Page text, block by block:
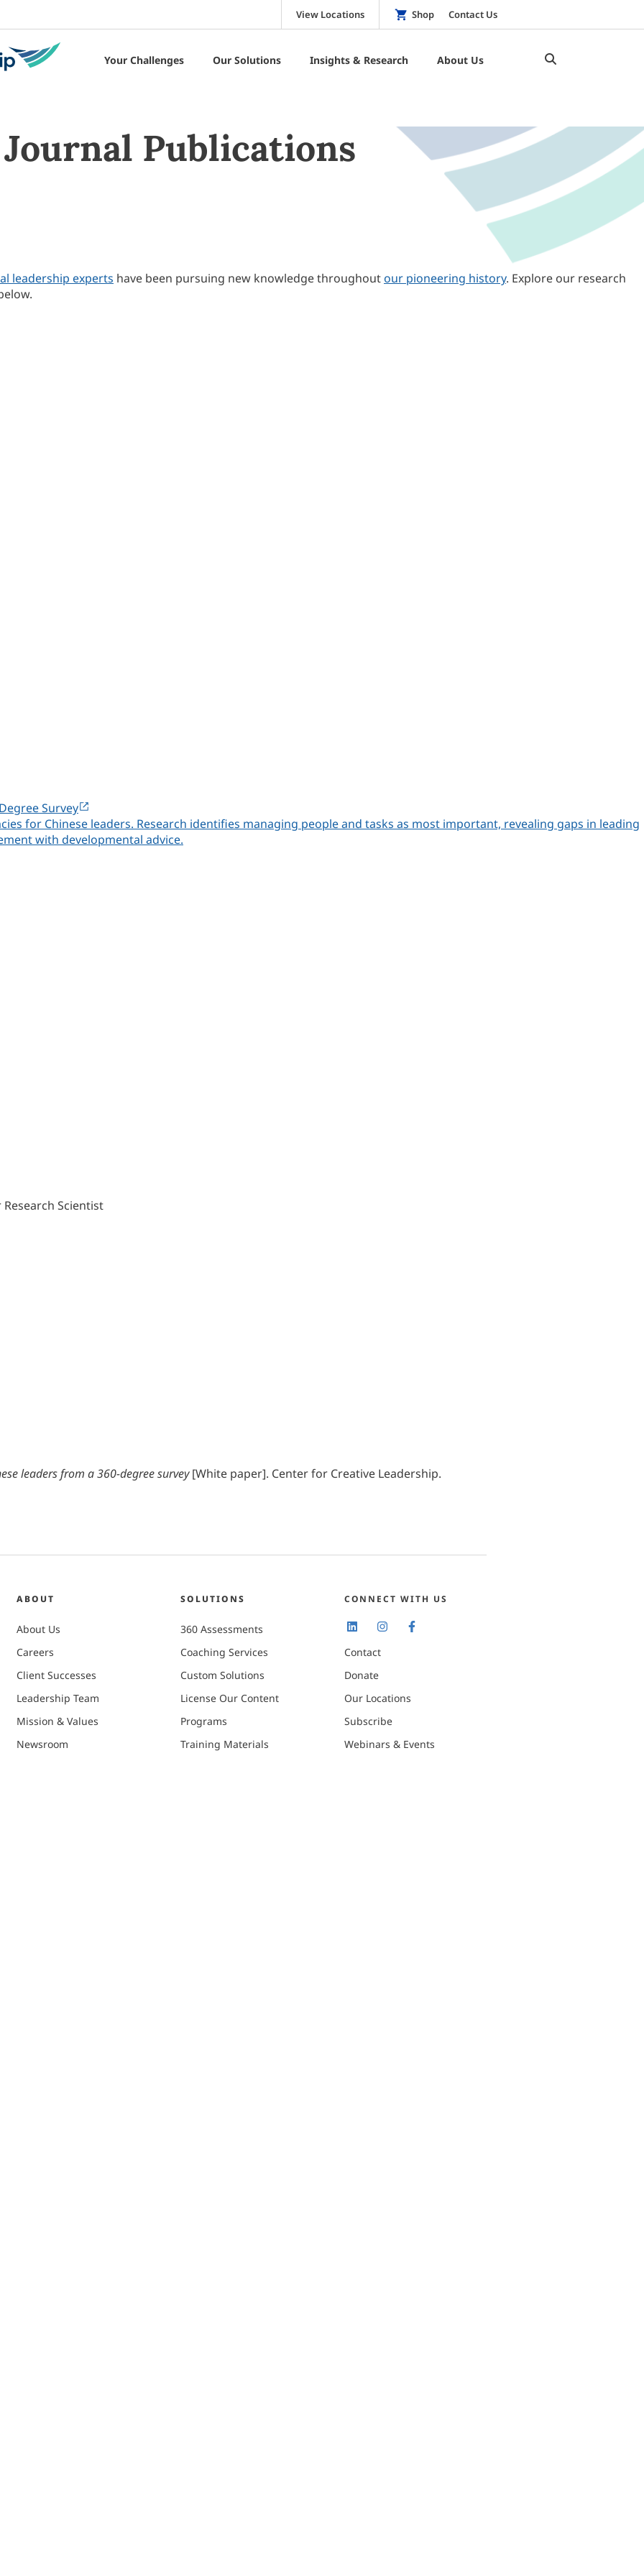
View Locations Shop Contact Us
Your Challenges Our Solutions Insights & Research About Us
Journal Publications
leadership experts have been pursuing new knowledge throughout our pioneering history. Explore our research
Survey
for Chinese leaders. Research identifies managing people and tasks as most important, revealing gaps in leading
with developmental advice.
Scientist
leaders from a 360-degree survey[White paper]. Center for Creative Leadership.
ABOUT
About Us
Careers
Client Successes
Leadership Team
Mission & Values
Newsroom
SOLUTIONS
360 Assessments
Coaching Services
Custom Solutions
License Our Content
Programs
Training Materials
CONNECT WITH US
Contact
Donate
Our Locations
Subscribe
Webinars & Events